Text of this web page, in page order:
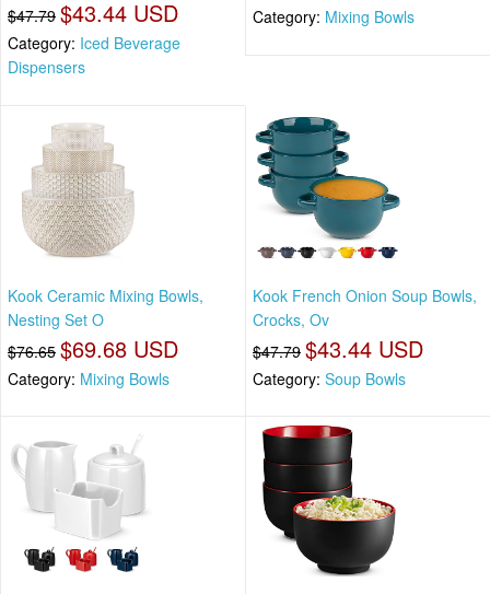
$47.79 $43.44 USD
Category: Iced Beverage
Dispensers
Category: Mixing Bowls
Kook Ceramic Mixing Bowls,
Nesting Set O
$76.65 $69.68 USD
Category: Mixing Bowls
Kook French Onion Soup Bowls,
Crocks, Ov
$47.79 $43.44 USD
Category: Soup Bowls